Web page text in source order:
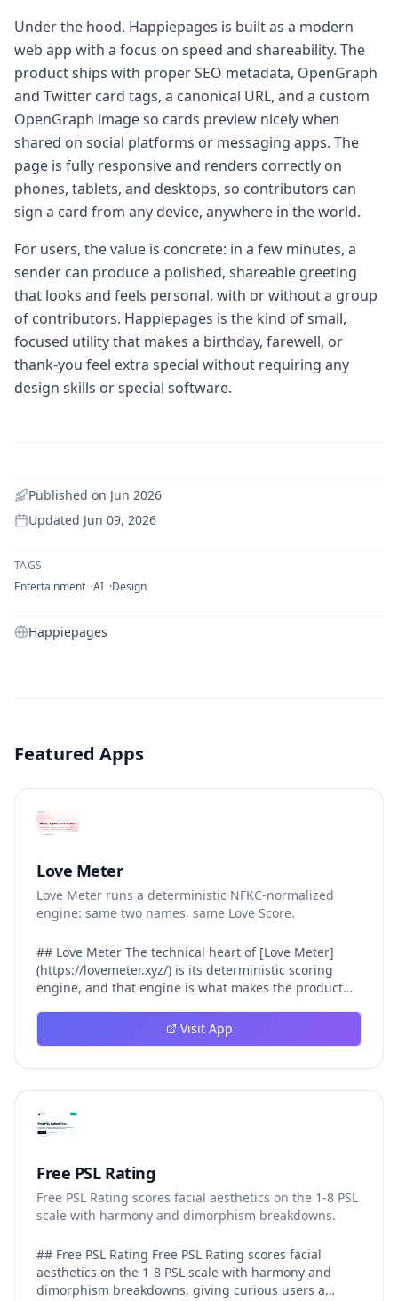
Under the hood, Happiepages is built as a modern
web app with a focus on speed and shareability. The
product ships with proper SEO metadata, OpenGraph
and Twitter card tags, a canonical URL, and a custom
OpenGraph image so cards preview nicely when
shared on social platforms or messaging apps. The
page is fully responsive and renders correctly on
phones, tablets, and desktops, so contributors can
sign a card from any device, anywhere in the world.
For users, the value is concrete: in a few minutes, a
sender can produce a polished, shareable greeting
that looks and feels personal, with or without a group
of contributors. Happiepages is the kind of small,
focused utility that makes a birthday, farewell, or
thank-you feel extra special without requiring any
design skills or special software.
Published on Jun 2026
Updated Jun 09, 2026
TAGS
Entertainment AI Design
Happiepages
Featured Apps
Love Meter
Love Meter runs a deterministic NFKC-normalized
engine: same two names, same Love Score.
## Love Meter The technical heart of [Love Meter]
(https://lovemeter.xyz/) is its deterministic scoring
engine, and that engine is what makes the product
Meter does not roll a random number or run a hidden
personality assessment. It runs a fixed pipeline: both
that produces the same Love Score every single time.
That pipeline matters for three concrete reasons
inside Love Meter. First, it means a couple who tested
they test again on Friday — the result does not drift.
Second, it means order does not matter: Love Meter
treats "Alex and Jamie" identically to "Jamie and Alex"
because the sort step happens before the seed. Third,
NFKC normalization collapses equivalent Unicode
forms (different accent styles for the same letter, full-
width vs half-width characters, ligature variants)
Visit App
Free PSL Rating
Free PSL Rating scores facial aesthetics on the 1-8 PSL
scale with harmony and dimorphism breakdowns.
## Free PSL Rating Free PSL Rating scores facial
aesthetics on the 1-8 PSL scale with harmony and
dimorphism breakdowns, giving curious users a